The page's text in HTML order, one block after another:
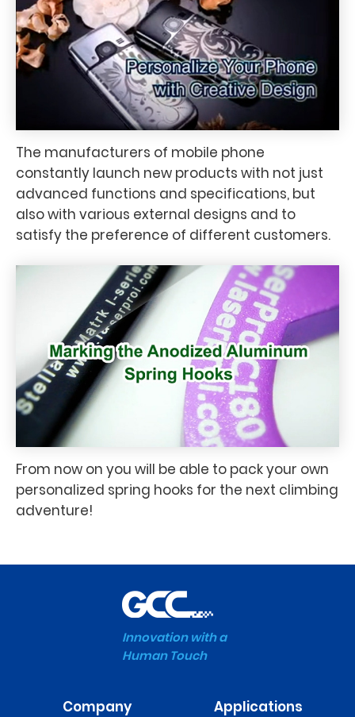
The manufacturers of mobile phone
constantly launch new products with not just
advanced functions and specifications, but
also with various external designs and to
satisfy the preference of different customers.
From now on you will be able to pack your own
personalized spring hooks for the next climbing
adventure!
Innovation with a
Human Touch
Company Applications